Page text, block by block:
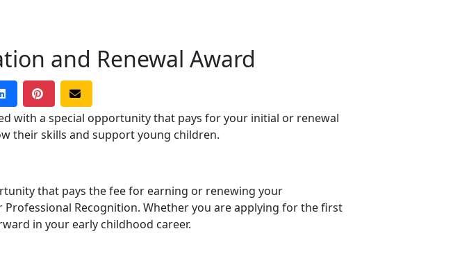
and Renewal Award
with a special opportunity that pays for your initial or renewal
their skills and support young children.
that pays the fee for earning or renewing your
Recognition. Whether you are applying for the first
in your early childhood career.